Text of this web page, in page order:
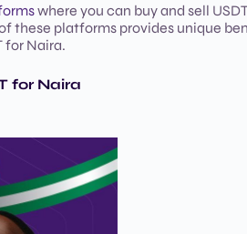
where you can buy and sell
these platforms provides unique
for Naira.
for Naira